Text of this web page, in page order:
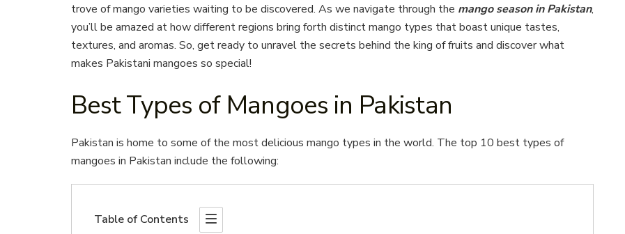
trove of mango varieties waiting to be discovered. As we navigate through the mango season in Pakistan,
you’ll be amazed at how different regions bring forth distinct mango types that boast unique tastes,
textures, and aromas. So, get ready to unravel the secrets behind the king of fruits and discover what
makes Pakistani mangoes so special!
Best Types of Mangoes in Pakistan
Pakistan is home to some of the most delicious mango types in the world. The top 10 best types of
mangoes in Pakistan include the following:
Table of Contents